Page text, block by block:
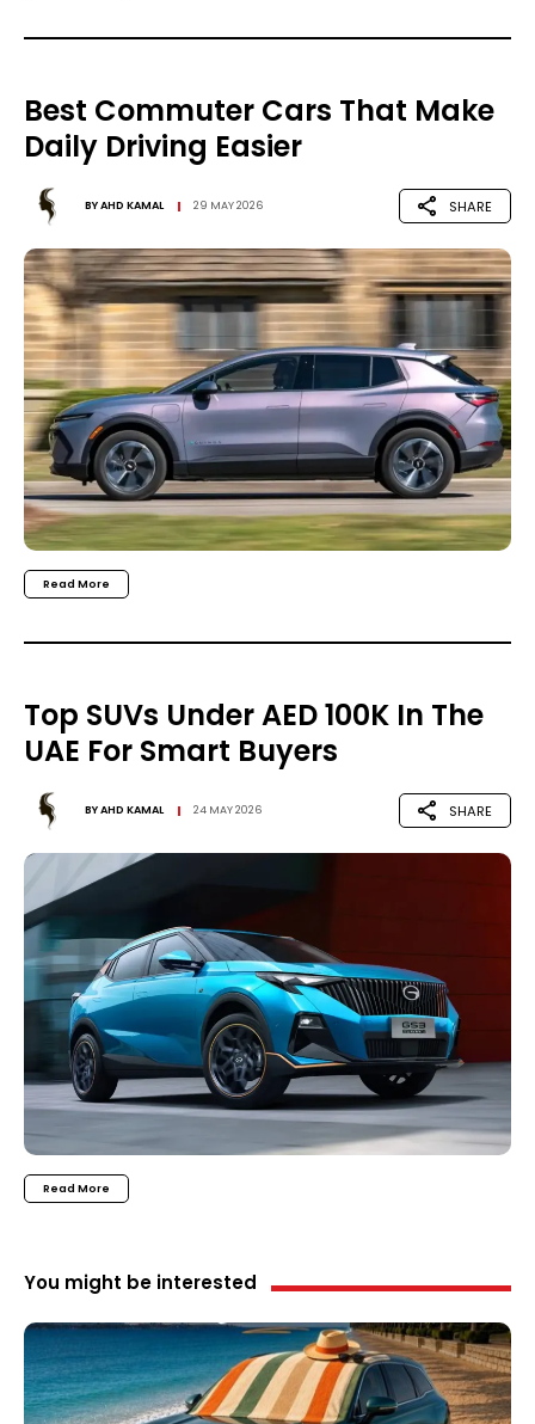
Best Commuter Cars That Make
Daily Driving Easier
BYAHD KAMAL 29 MAY 2026 SHARE
Read More
Top SUVs Under AED 100K In The
UAE For Smart Buyers
BYAHD KAMAL 24 MAY 2026 SHARE
Read More
You might be interested